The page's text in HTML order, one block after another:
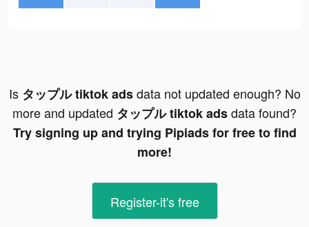
Is タップル tiktok adsdata not updated enough? No
more and updated タップル tiktok adsdata found?
Try signing up and trying Pipiads for free to find
more!
Register-it's free